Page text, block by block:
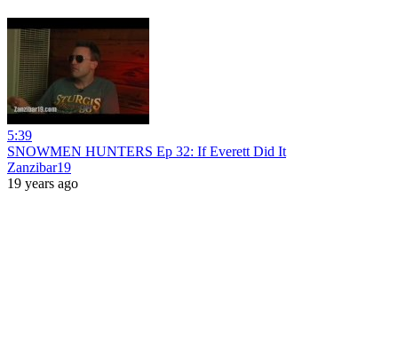
5:39
SNOWMEN HUNTERS Ep 32: If Everett Did It
Zanzibar19
19 years ago